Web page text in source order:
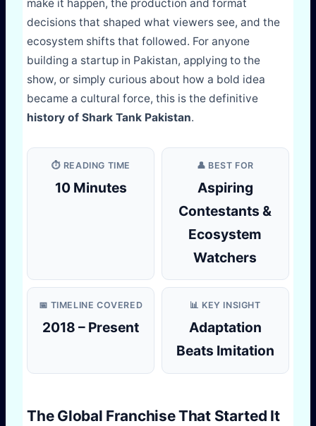
make it happen, the production and format
decisions that shaped what viewers see, and the
ecosystem shifts that followed. For anyone
building a startup in Pakistan, applying to the
show, or simply curious about how a bold idea
became a cultural force, this is the definitive
history of Shark Tank Pakistan.
⏱️ READING TIME
10 Minutes
👤 BEST FOR
Aspiring
Contestants &
Ecosystem
Watchers
📅 TIMELINE COVERED
2018 – Present
📊 KEY INSIGHT
Adaptation
Beats Imitation
The Global Franchise That Started It